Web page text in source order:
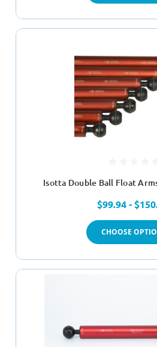
Isotta Double Ball Float
$99.94 -
CHOOSE